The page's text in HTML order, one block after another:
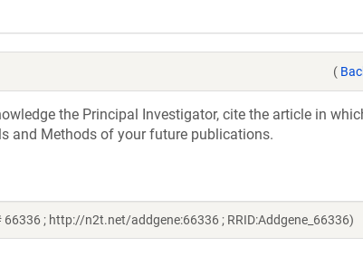
(
the Principal Investigator, cite the article in
and Methods of your future publications.
; http://n2t.net/addgene:66336 ; RRID:Addgene_66336)